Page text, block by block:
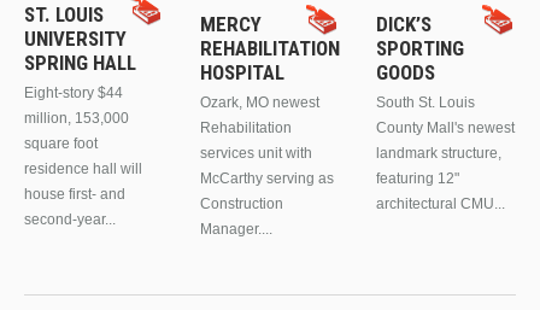
ST. LOUIS
UNIVERSITY
SPRING HALL
Eight-story $44
million, 153,000
square foot
residence hall will
house first- and
second-year...
MERCY
REHABILITATION
HOSPITAL
Ozark, MO newest
Rehabilitation
services unit with
McCarthy serving as
Construction
Manager....
DICK’S
SPORTING
GOODS
South St. Louis
County Mall's newest
landmark structure,
featuring 12"
architectural CMU...